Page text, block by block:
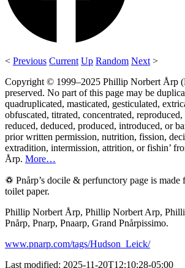
< Previous Current Up Random Next >
Copyright © 1999–2025 Phillip Norbert Årp
preserved. No part of this page may be
quadruplicated, masticated, gesticulated,
obfuscated, titrated, concentrated,
reduced, deduced, produced, introduced, or
prior written permission, nutrition, fission,
extradition, intermission, attrition, or fishin’
Årp. More…
♽ Pnårp’s docile & perfunctory page is made
toilet paper.
Phillip Norbert Årp, Phillip Norbert Arp,
Pnårp, Pnarp, Pnaarp, Grand Pnårpissimo.
www.pnarp.com/tags/Hudson_Leick/
Last modified: 2025-11-20T12:10:28-05:00